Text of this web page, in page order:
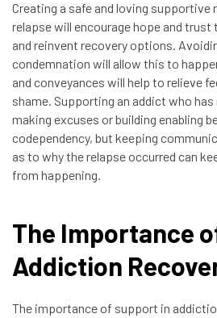
Creating a safe and loving supportive
relapse will encourage hope and
and reinvent recovery options.
condemnation will allow this to
and conveyances will help to relieve
shame. Supporting an addict who
making excuses or building enabling
codependency, but keeping
as to why the relapse occurred can
from happening.
The Importance
Addiction
The importance of support in